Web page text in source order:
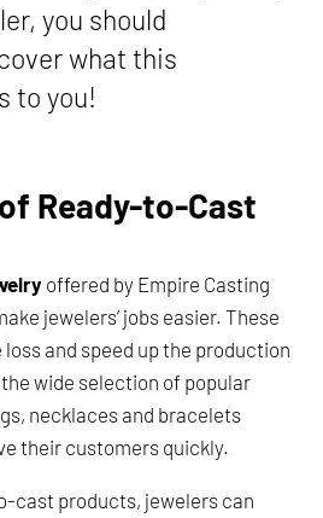
you should
what this
to you!
Ready-to-Cast
offered by Empire Casting
jewelers’ jobs easier. These
and speed up the production
wide selection of popular
necklaces and bracelets
their customers quickly.
cast products, jewelers can